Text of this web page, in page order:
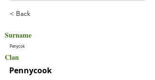
< Back
Surname
Penycok
Clan
Pennycook